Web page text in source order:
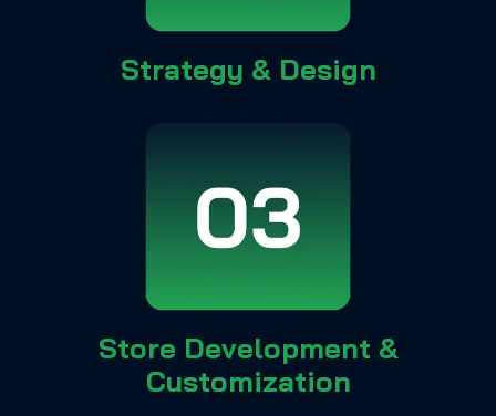
Strategy & Design
Store Development &
Customization